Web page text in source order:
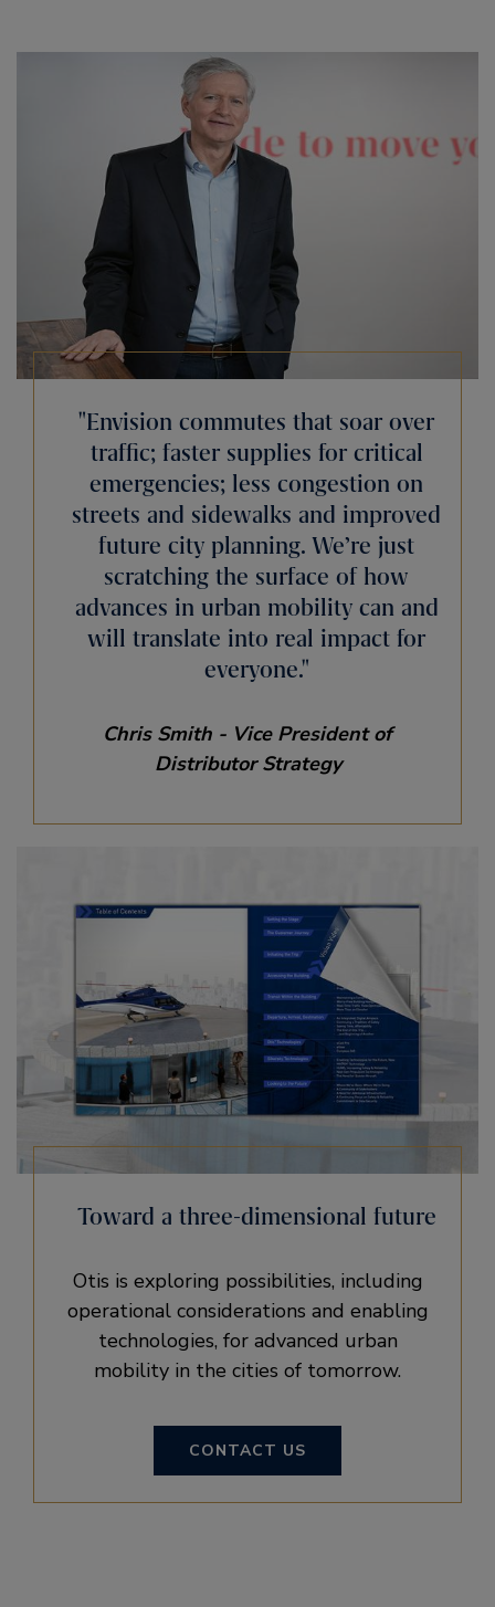
Envision commutes that soar over
traffic; faster supplies for critical
emergencies; less congestion on
streets and sidewalks and improved
future city planning. We’re just
scratching the surface of how
advances in urban mobility can and
will translate into real impact for
everyone.
Chris Smith - Vice President of
Distributor Strategy
Toward a three-dimensional future
Otis is exploring possibilities, including
operational considerations and enabling
technologies, for advanced urban
mobility in the cities of tomorrow.
CONTACT US